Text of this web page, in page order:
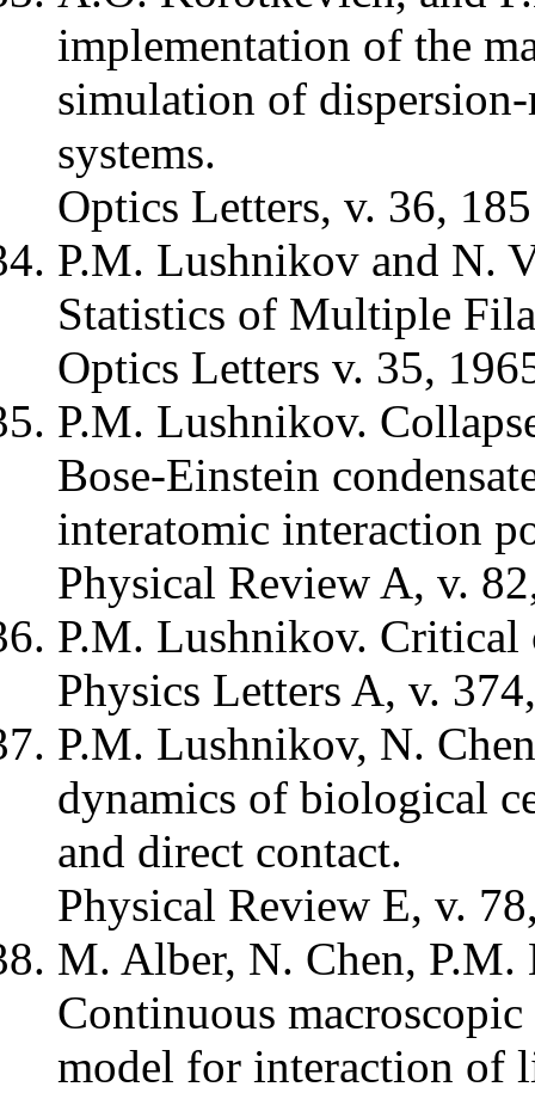
implementation of the
simulation of
systems.
Optics Letters, v. 36,
P.M. Lushnikov and N.
Statistics of Multiple
Optics Letters v. 35,
P.M. Lushnikov.
Bose-Einstein
interatomic interaction
Physical Review A, v.
P.M. Lushnikov. Critical
Physics Letters A, v.
P.M. Lushnikov, N.
dynamics of biological
and direct contact.
Physical Review E, v.
M. Alber, N. Chen,
Continuous
model for interaction of